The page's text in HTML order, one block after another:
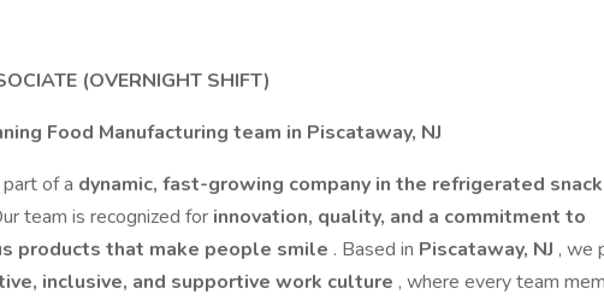
(OVERNIGHT SHIFT)
Food Manufacturing team in Piscataway, NJ
of a dynamic, fast-growing company in the refrigerated
team is recognized for innovation, quality, and a commitment to
products that make people smile . Based in Piscataway, NJ , we
inclusive, and supportive work culture , where every team